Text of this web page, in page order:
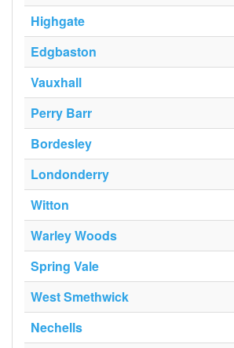
Highgate
Edgbaston
Vauxhall
Perry Barr
Bordesley
Londonderry
Witton
Warley Woods
Spring Vale
West Smethwick
Nechells